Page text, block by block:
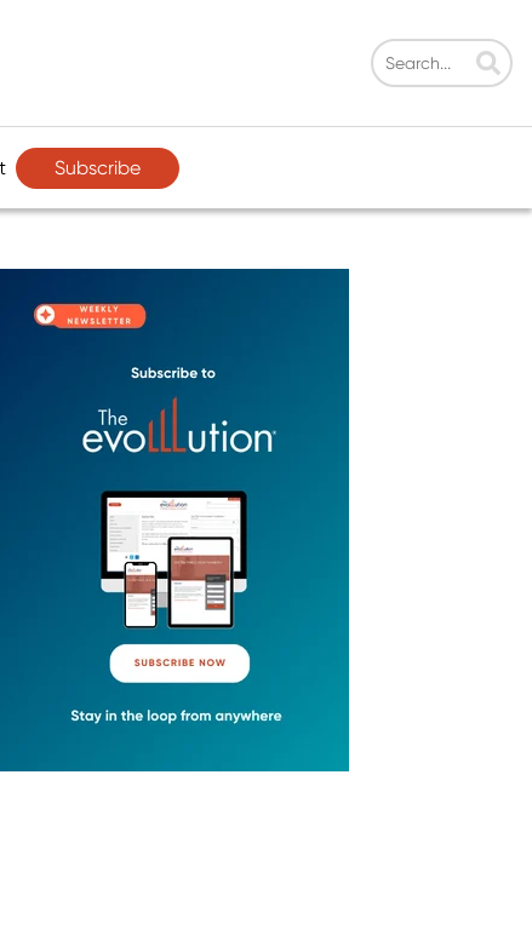
Subscribe